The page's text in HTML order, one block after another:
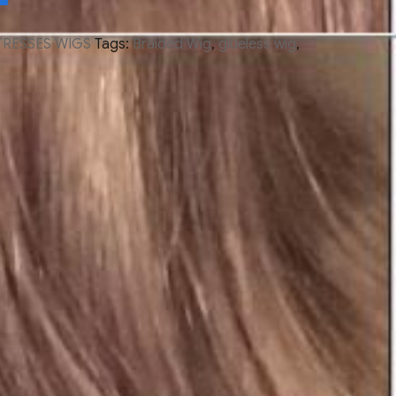
WIGS Tags:Braided Wig,glueless wig,